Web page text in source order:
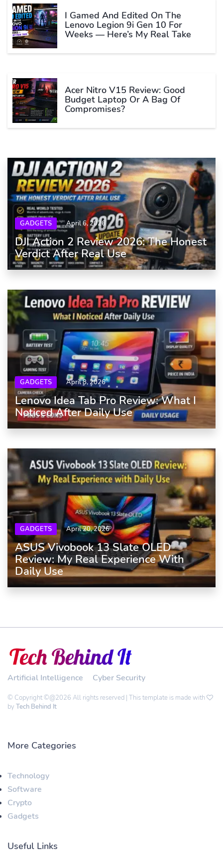
I Gamed And Edited On The
Lenovo Legion 9i Gen 10 For
Weeks — Here’s My Real Take
Acer Nitro V15 Review: Good
Budget Laptop Or A Bag Of
Compromises?
GADGETS April 6, 2026
DJI Action 2 Review 2026: The Honest
Verdict After Real Use
GADGETS April 8, 2026
Lenovo Idea Tab Pro Review: What I
Noticed After Daily Use
GADGETS April 20, 2026
ASUS Vivobook 13 Slate OLED
Review: My Real Experience With
Daily Use
Artificial Intelligence Cyber Security
© Copyright ©@2026 All rights reserved | This template is made with
by Tech Behind It
More Categories
Technology
Software
Crypto
Gadgets
Useful Links